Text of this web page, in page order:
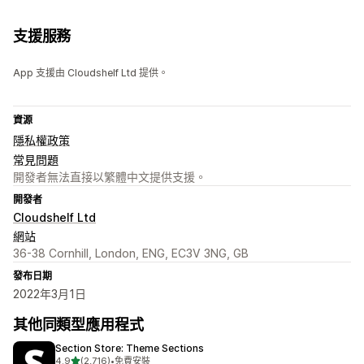
支援服務
App 支援由 Cloudshelf Ltd 提供。
資源
隱私權政策
常見問題
開發者無法直接以繁體中文提供支援。
開發者
Cloudshelf Ltd
網站
36-38 Cornhill, London, ENG, EC3V 3NG, GB
發布日期
2022年3月1日
其他同類型應用程式
Section Store: Theme Sections
4.9滿分 5 顆星
(2,716)•免費安裝